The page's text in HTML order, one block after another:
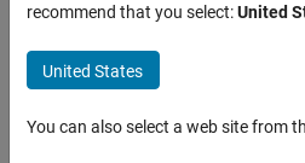
Last
year ago
recommend that you select:United
United States
You can also select a web site from